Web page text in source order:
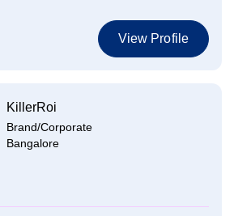
View Profile
KillerRoi
Brand/Corporate
Bangalore